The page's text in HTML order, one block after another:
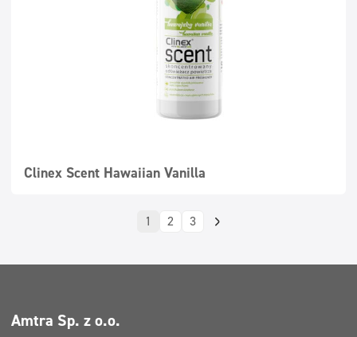
Clinex Scent Hawaiian Vanilla
1 2 3
Amtra Sp. z o.o.